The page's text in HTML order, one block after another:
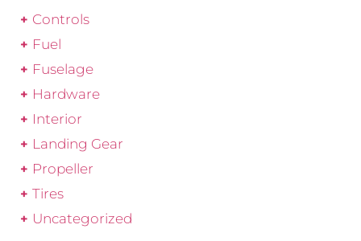
Controls
Fuel
Fuselage
Hardware
Interior
Landing Gear
Propeller
Tires
Uncategorized